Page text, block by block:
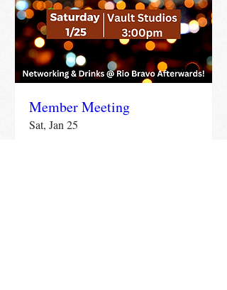
Member Meeting
Sat, Jan 25